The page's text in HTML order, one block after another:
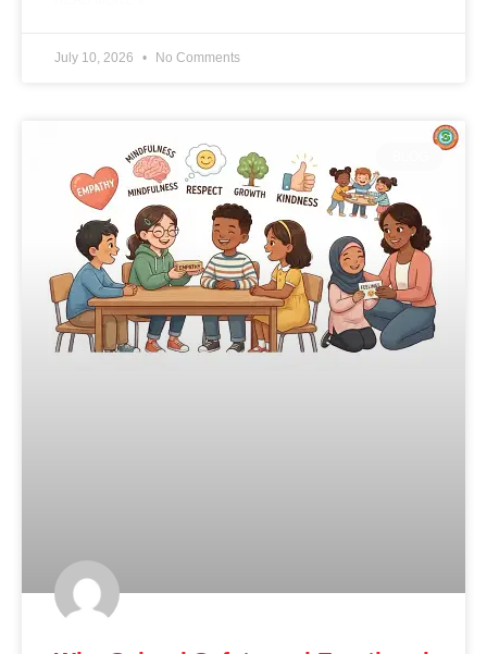
July 10, 2026 No Comments